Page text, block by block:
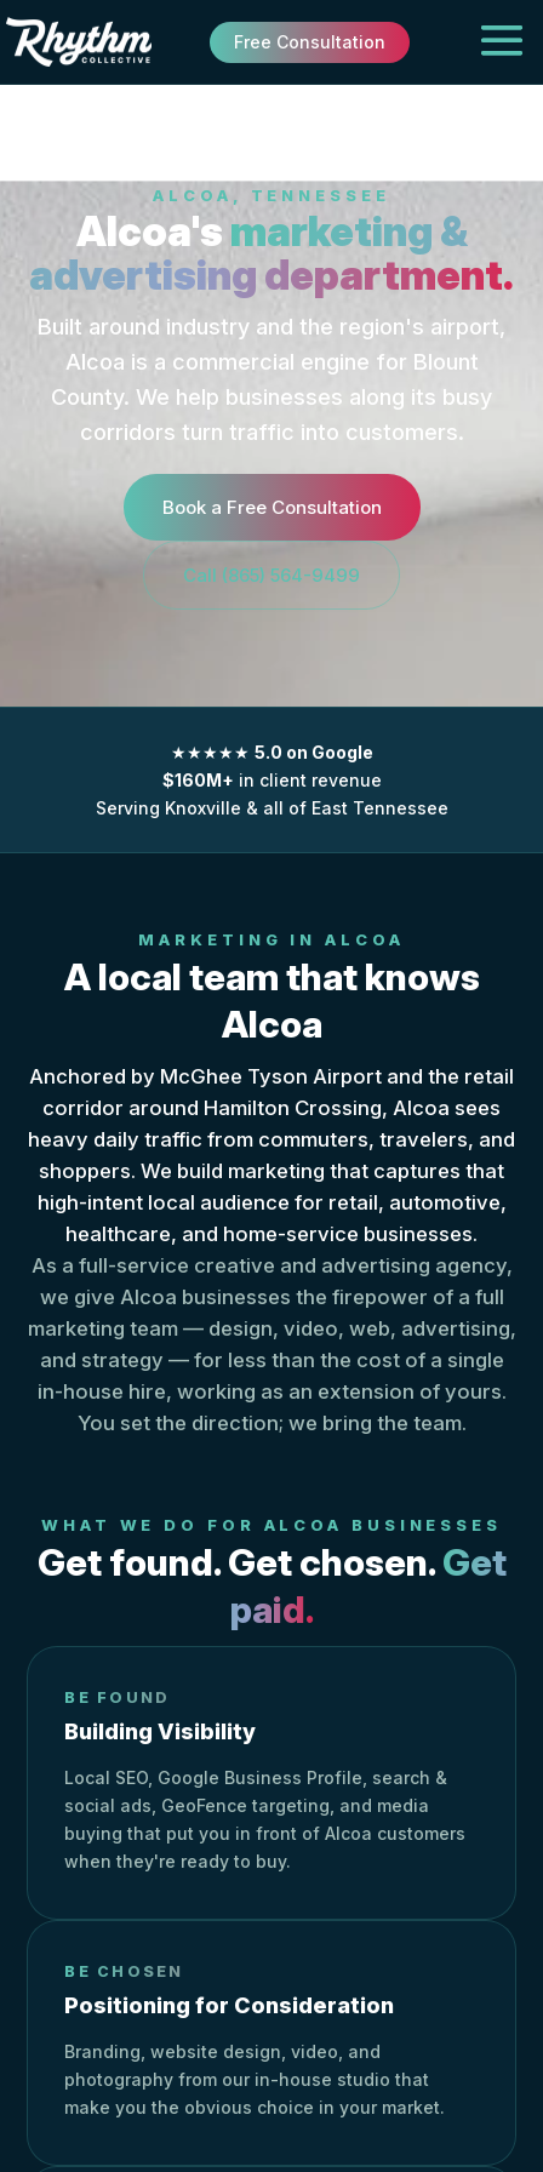
Free Consultation
ALCOA, TENNESSEE
Alcoa'smarketing &
advertising department.
Built around industry and the region's airport,
Alcoa is a commercial engine for Blount
County. We help businesses along its busy
corridors turn traffic into customers.
Book a Free Consultation
Call (865) 564-9499
★★★★★ 5.0 on Google
$160M+ in client revenue
Serving Knoxville & all of East Tennessee
MARKETING IN ALCOA
A local team that knows
Alcoa
Anchored by McGhee Tyson Airport and the retail
corridor around Hamilton Crossing, Alcoa sees
heavy daily traffic from commuters, travelers, and
shoppers. We build marketing that captures that
high-intent local audience for retail, automotive,
healthcare, and home-service businesses.
As a full-service creative and advertising agency,
we give Alcoa businesses the firepower of a full
marketing team — design, video, web, advertising,
and strategy — for less than the cost of a single
in-house hire, working as an extension of yours.
You set the direction; we bring the team.
WHAT WE DO FOR ALCOA BUSINESSES
Get found. Get chosen.Get
paid.
BE FOUND
Building Visibility
Local SEO, Google Business Profile, search &
social ads, GeoFence targeting, and media
buying that put you in front of Alcoa customers
when they're ready to buy.
BE CHOSEN
Positioning for Consideration
Branding, website design, video, and
photography from our in-house studio that
make you the obvious choice in your market.